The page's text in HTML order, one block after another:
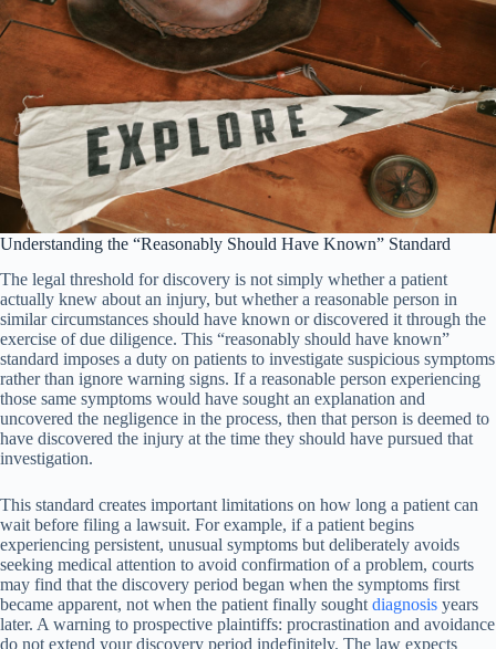
Understanding the “Reasonably Should Have Known” Standard
The legal threshold for discovery is not simply whether a patient
actually knew about an injury, but whether a reasonable person in
similar circumstances should have known or discovered it through the
exercise of due diligence. This “reasonably should have known”
standard imposes a duty on patients to investigate suspicious symptoms
rather than ignore warning signs. If a reasonable person experiencing
those same symptoms would have sought an explanation and
uncovered the negligence in the process, then that person is deemed to
have discovered the injury at the time they should have pursued that
investigation.
This standard creates important limitations on how long a patient can
wait before filing a lawsuit. For example, if a patient begins
experiencing persistent, unusual symptoms but deliberately avoids
seeking medical attention to avoid confirmation of a problem, courts
may find that the discovery period began when the symptoms first
became apparent, not when the patient finally sought diagnosis years
later. A warning to prospective plaintiffs: procrastination and avoidance
do not extend your discovery period indefinitely. The law expects